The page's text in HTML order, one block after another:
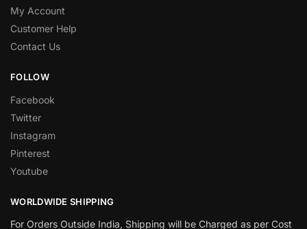
My Account
Customer Help
Contact Us
FOLLOW
Facebook
Twitter
Instagram
Pinterest
Youtube
WORLDWIDE SHIPPING
For Orders Outside India, Shipping will be Charged as per Cost